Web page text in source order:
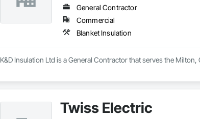
General Contractor
Commercial
Blanket Insulation
K&D Insulation Ltd is a General Contractor that serves the
Twiss Electric